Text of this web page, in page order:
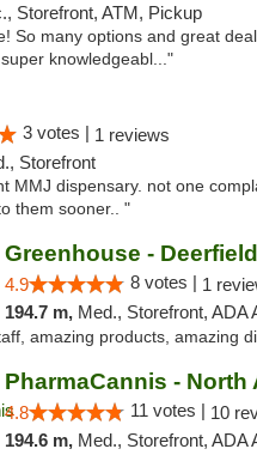
Storefront, ATM, Pickup
So many options and great
knowledgeabl..."
3 votes | 1 reviews
Storefront
MMJ dispensary. not one
them sooner.. "
Greenhouse - Deerfield
4.9 8 votes | 1
194.7 m, Med., Storefront, ADA
amazing products, amazing
PharmaCannis - North
4.8 11 votes | 10
194.6 m, Med., Storefront, ADA